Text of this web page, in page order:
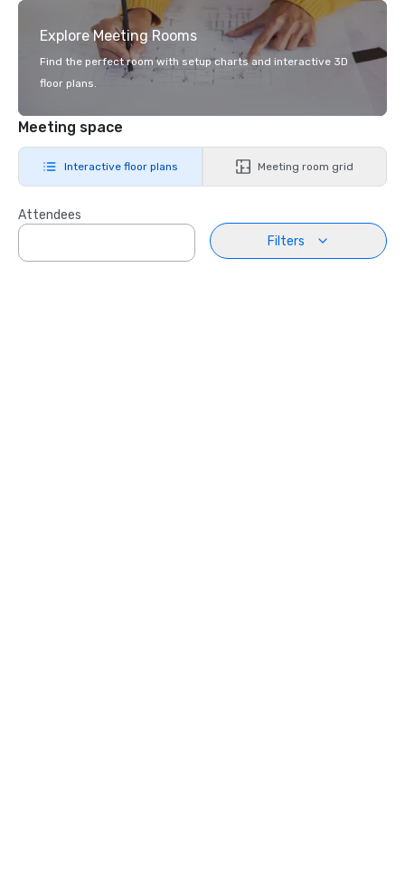
Explore Meeting Rooms
Find the perfect room with setup charts and interactive 3D
floor plans.
Meeting space
Interactive floor plans Meeting room grid
Attendees
Filters